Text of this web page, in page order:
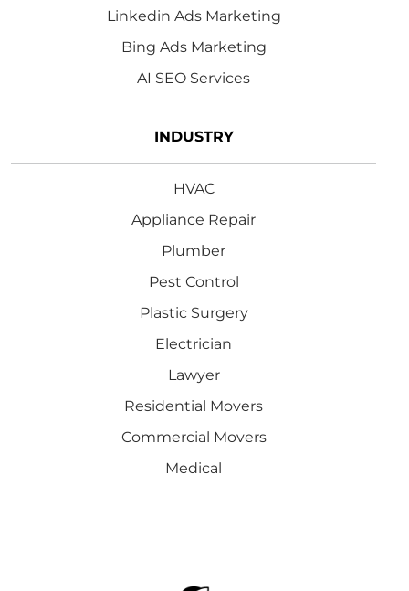
Linkedin Ads Marketing
Bing Ads Marketing
AI SEO Services
INDUSTRY
HVAC
Appliance Repair
Plumber
Pest Control
Plastic Surgery
Electrician
Lawyer
Residential Movers
Commercial Movers
Medical